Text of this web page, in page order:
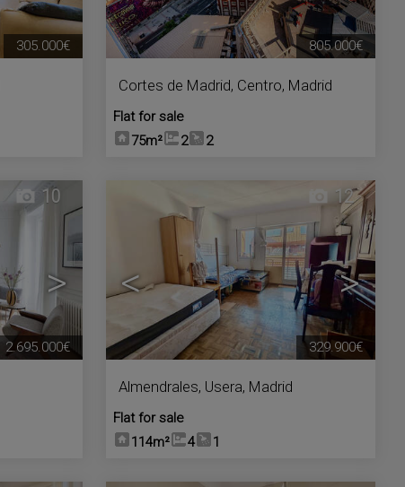
305.000€
Cortes de Madrid, Centro, Madrid
Flat for sale
75m²
2 2
805.000€
>
10
2.695.000€
< >
12
Almendrales, Usera, Madrid
Flat for sale
114m²
4 1
329.900€